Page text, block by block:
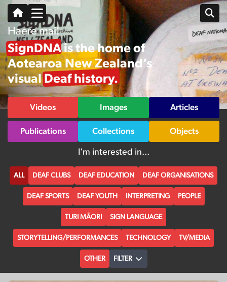
Haere mai!
SignDNA is the home of
Aotearoa New Zealand’s
visual Deaf history.
Videos Images Articles
Publications Collections Objects
I'm interested in...
ALL DEAF CLUBS DEAF EDUCATION DEAF ORGANISATIONS
DEAF SPORTS DEAF YOUTH INTERPRETING PEOPLE
TURI MĀORI SIGN LANGUAGE
STORYTELLING/PERFORMANCES TECHNOLOGY TV/MEDIA
OTHER FILTER